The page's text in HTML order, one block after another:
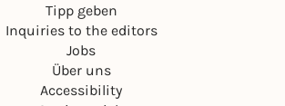
Tipp geben
Inquiries to the editors
Jobs
Über uns
Accessibility